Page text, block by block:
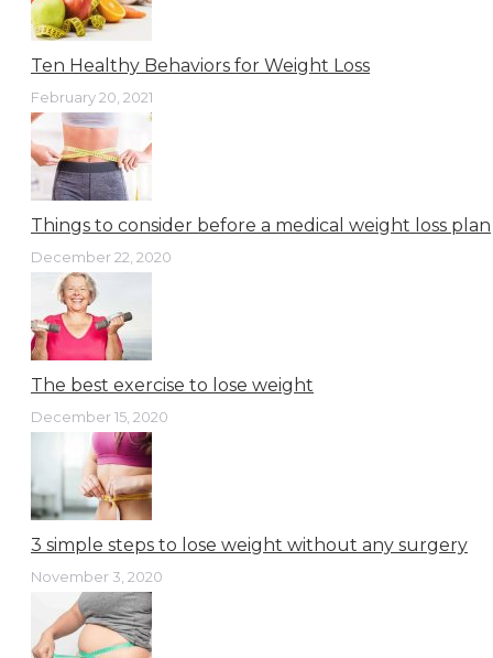
Ten Healthy Behaviors for Weight Loss
February 20, 2021
Things to consider before a medical weight loss plan
December 22, 2020
The best exercise to lose weight
December 15, 2020
3 simple steps to lose weight without any surgery
November 3, 2020